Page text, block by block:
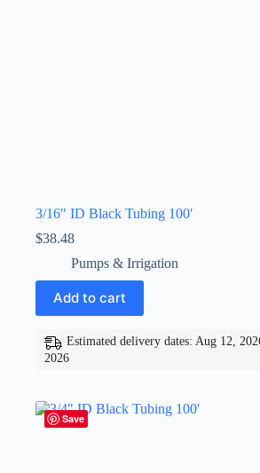
3/16″ ID Black Tubing 100′
$38.48
Pumps & Irrigation
Add to cart
Estimated delivery dates: Aug 12,
2026
Save